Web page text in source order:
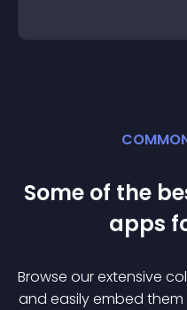
Some of the
apps
Browse our extensive
and easily embed